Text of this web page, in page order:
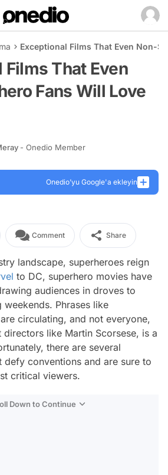
Exceptional Films That Even Non-
Films That Even
Fans Will Love
- Onedio Member
Onedio’yu Google'a ekleyin
Comment Share
landscape, superheroes reign
to DC, superhero movies have
audiences in droves to
Phrases like
circulating, and not everyone,
like Martin Scorsese, is a
there are several
defy conventions and are sure to
critical viewers.
Down to Continue